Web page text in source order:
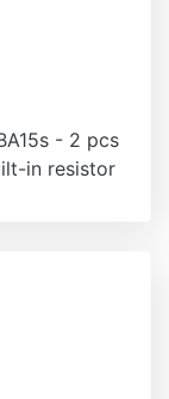
- 2 pcs
in resistor